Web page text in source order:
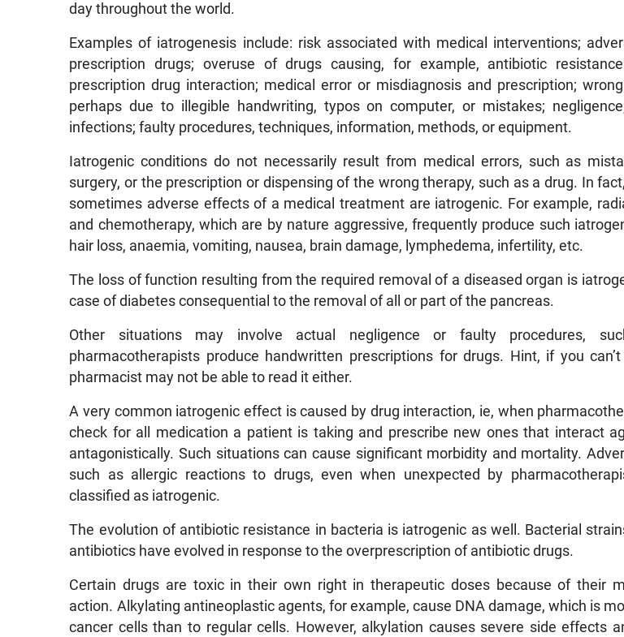
day throughout the world.
Examples of iatrogenesis include: risk associated with medical interventions;
prescription drugs; overuse of drugs causing, for example, antibiotic
prescription drug interaction; medical error or misdiagnosis and prescription;
perhaps due to illegible handwriting, typos on computer, or mistakes;
infections; faulty procedures, techniques, information, methods, or equipment.
Iatrogenic conditions do not necessarily result from medical errors, such as
surgery, or the prescription or dispensing of the wrong therapy, such as a drug. In
sometimes adverse effects of a medical treatment are iatrogenic. For example,
and chemotherapy, which are by nature aggressive, frequently produce such
hair loss, anaemia, vomiting, nausea, brain damage, lymphedema, infertility, etc.
The loss of function resulting from the required removal of a diseased organ is
case of diabetes consequential to the removal of all or part of the pancreas.
Other situations may involve actual negligence or faulty procedures,
pharmacotherapists produce handwritten prescriptions for drugs. Hint, if you
pharmacist may not be able to read it either.
A very common iatrogenic effect is caused by drug interaction, ie, when
check for all medication a patient is taking and prescribe new ones that interact
antagonistically. Such situations can cause significant morbidity and mortality.
such as allergic reactions to drugs, even when unexpected by
classified as iatrogenic.
The evolution of antibiotic resistance in bacteria is iatrogenic as well. Bacterial
antibiotics have evolved in response to the overprescription of antibiotic drugs.
Certain drugs are toxic in their own right in therapeutic doses because of their
action. Alkylating antineoplastic agents, for example, cause DNA damage, which is
cancer cells than to regular cells. However, alkylation causes severe side effects